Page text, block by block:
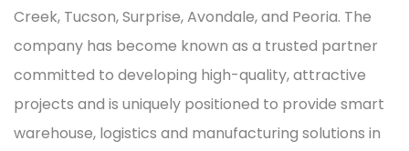
Creek, Tucson, Surprise, Avondale, and Peoria. The
company has become known as a trusted partner
committed to developing high-quality, attractive
projects and is uniquely positioned to provide smart
warehouse, logistics and manufacturing solutions in